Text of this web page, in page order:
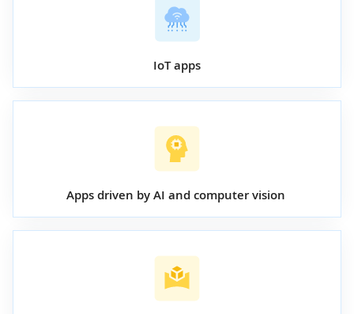
IoT apps
Apps driven by AI and computer vision